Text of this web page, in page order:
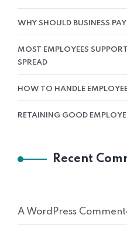
WHY SHOULD BUSINESS
MOST EMPLOYEES
SPREAD
HOW TO HANDLE
RETAINING GOOD
Recent
A WordPress